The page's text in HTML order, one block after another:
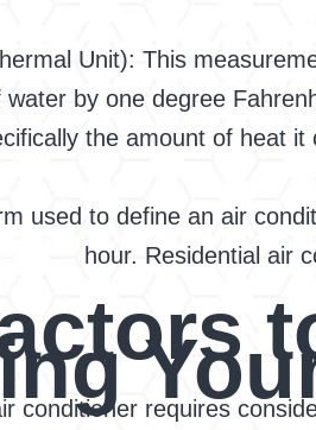
Unit): This
by one degree
the amount of heat
used to define an air
hour. Residential air
conditioner requires